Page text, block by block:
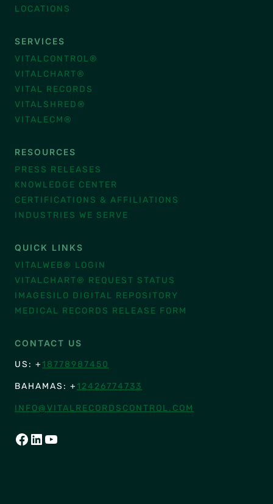
LOCATIONS
SERVICES
VITALCONTROL®
VITALCHART®
VITAL RECORDS
VITALSHRED®
VITALECM®
RESOURCES
PRESS RELEASES
KNOWLEDGE CENTER
CERTIFICATIONS & AFFILIATIONS
INDUSTRIES WE SERVE
QUICK LINKS
VITALWEB® LOGIN
VITALCHART® REQUEST STATUS
IMAGESILO DIGITAL REPOSITORY
MEDICAL RECORDS RELEASE FORM
CONTACT US
US: + 18778987450
BAHAMAS: + 12426774733
INFO@VITALRECORDSCONTROL.COM
FACEBOOK
LINKEDIN
YOUTUBE